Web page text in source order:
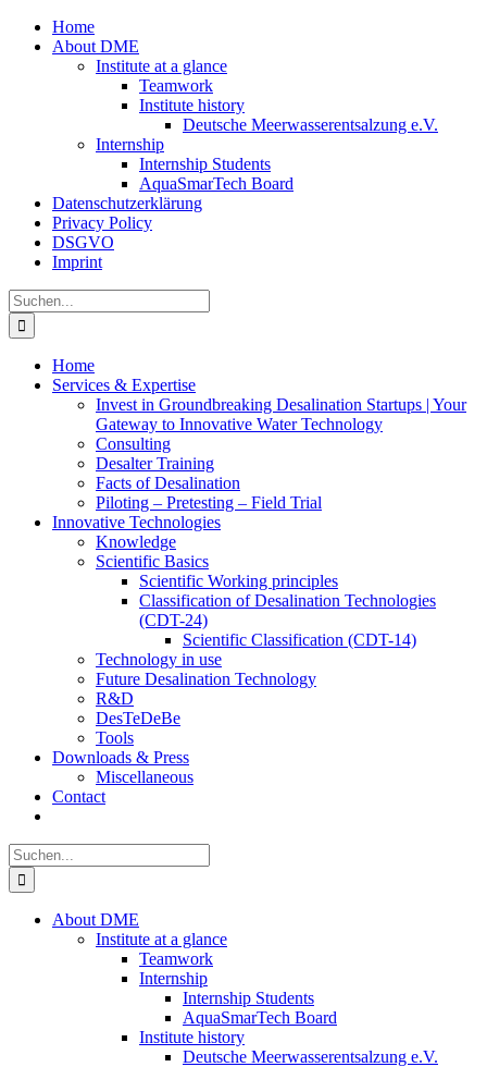
Zum
Inhalt
Home
About DME
Institute at a glance
Teamwork
Institute history
Deutsche Meerwasserentsalzung e.V.
Internship
Internship Students
AquaSmarTech Board
Datenschutzerklärung
Privacy Policy
DSGVO
Imprint
Instagram
LinkedIn
E-
Mail
Xing
Facebook
X
Suche
nach:
Home
Services & Expertise
Invest in Groundbreaking Desalination Startups | Your
Gateway to Innovative Water Technology
Consulting
Desalter Training
Facts of Desalination
Piloting – Pretesting – Field Trial
Innovative Technologies
Knowledge
Scientific Basics
Scientific Working principles
Classification of Desalination Technologies
(CDT-24)
Scientific Classification (CDT-14)
Technology in use
Future Desalination Technology
R&D
DesTeDeBe
Tools
Downloads & Press
Miscellaneous
Contact
Suche
nach:
About DME
Institute at a glance
Teamwork
Internship
Internship Students
AquaSmarTech Board
Institute history
Deutsche Meerwasserentsalzung e.V.